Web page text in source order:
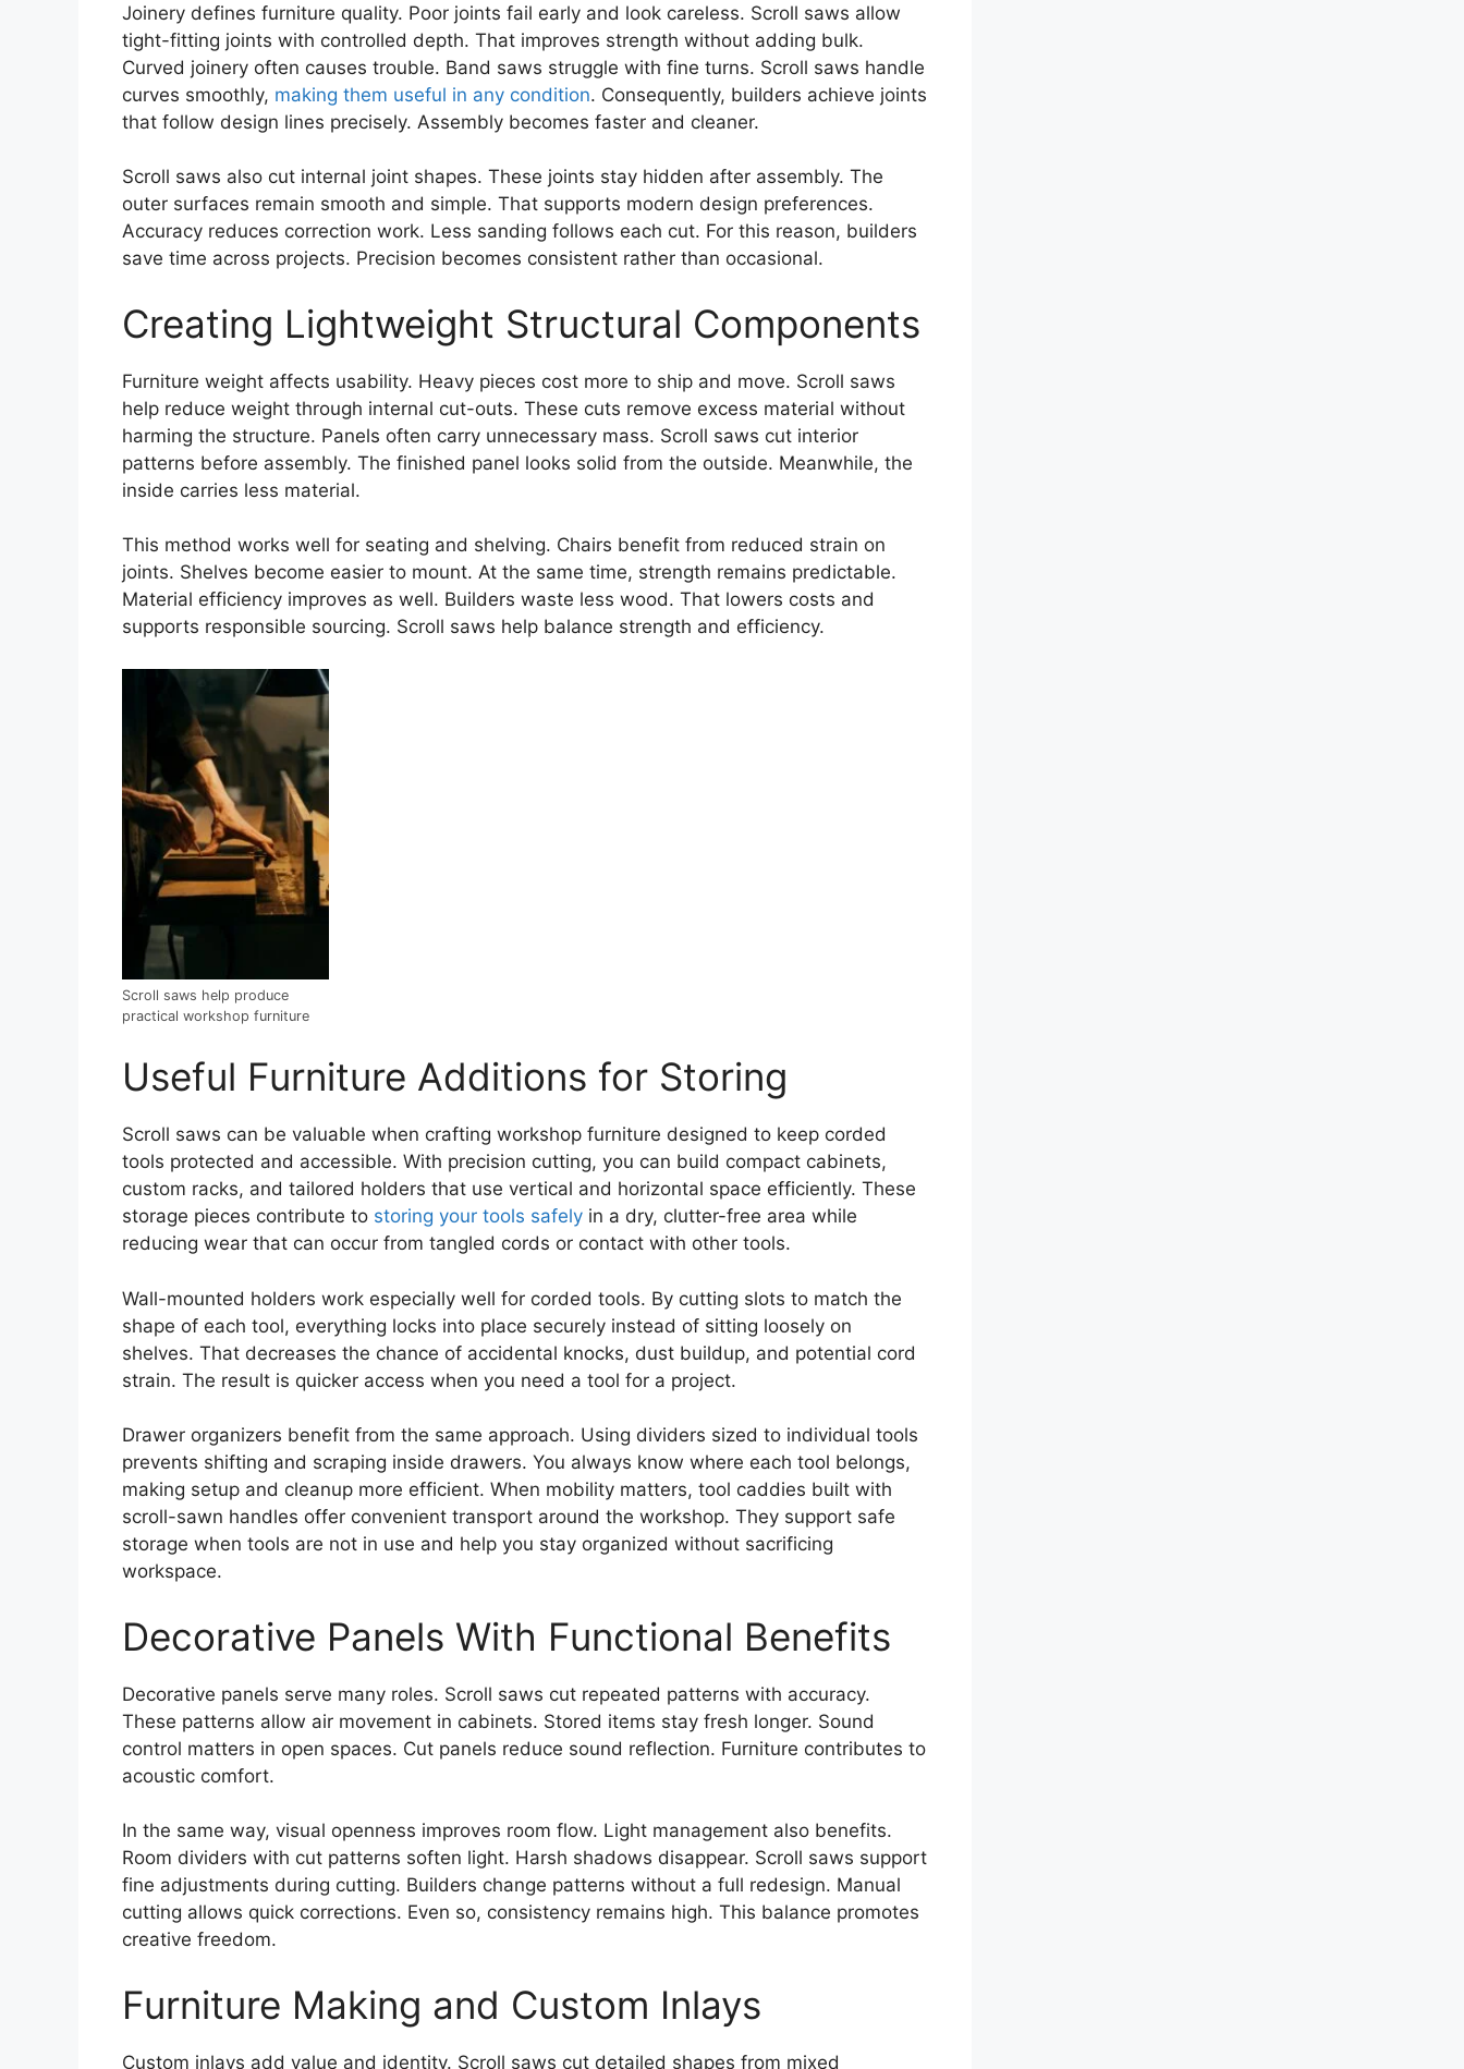
Joinery defines furniture quality. Poor joints fail early and look careless. Scroll saws allow
tight-fitting joints with controlled depth. That improves strength without adding bulk.
Curved joinery often causes trouble. Band saws struggle with fine turns. Scroll saws handle
curves smoothly, making them useful in any condition. Consequently, builders achieve joints
that follow design lines precisely. Assembly becomes faster and cleaner.
Scroll saws also cut internal joint shapes. These joints stay hidden after assembly. The
outer surfaces remain smooth and simple. That supports modern design preferences.
Accuracy reduces correction work. Less sanding follows each cut. For this reason, builders
save time across projects. Precision becomes consistent rather than occasional.
Creating Lightweight Structural Components
Furniture weight affects usability. Heavy pieces cost more to ship and move. Scroll saws
help reduce weight through internal cut-outs. These cuts remove excess material without
harming the structure. Panels often carry unnecessary mass. Scroll saws cut interior
patterns before assembly. The finished panel looks solid from the outside. Meanwhile, the
inside carries less material.
This method works well for seating and shelving. Chairs benefit from reduced strain on
joints. Shelves become easier to mount. At the same time, strength remains predictable.
Material efficiency improves as well. Builders waste less wood. That lowers costs and
supports responsible sourcing. Scroll saws help balance strength and efficiency.
Scroll saws help produce
practical workshop furniture
Useful Furniture Additions for Storing
Scroll saws can be valuable when crafting workshop furniture designed to keep corded
tools protected and accessible. With precision cutting, you can build compact cabinets,
custom racks, and tailored holders that use vertical and horizontal space efficiently. These
storage pieces contribute to storing your tools safely in a dry, clutter-free area while
reducing wear that can occur from tangled cords or contact with other tools.
Wall-mounted holders work especially well for corded tools. By cutting slots to match the
shape of each tool, everything locks into place securely instead of sitting loosely on
shelves. That decreases the chance of accidental knocks, dust buildup, and potential cord
strain. The result is quicker access when you need a tool for a project.
Drawer organizers benefit from the same approach. Using dividers sized to individual tools
prevents shifting and scraping inside drawers. You always know where each tool belongs,
making setup and cleanup more efficient. When mobility matters, tool caddies built with
scroll-sawn handles offer convenient transport around the workshop. They support safe
storage when tools are not in use and help you stay organized without sacrificing
workspace.
Decorative Panels With Functional Benefits
Decorative panels serve many roles. Scroll saws cut repeated patterns with accuracy.
These patterns allow air movement in cabinets. Stored items stay fresh longer. Sound
control matters in open spaces. Cut panels reduce sound reflection. Furniture contributes to
acoustic comfort.
In the same way, visual openness improves room flow. Light management also benefits.
Room dividers with cut patterns soften light. Harsh shadows disappear. Scroll saws support
fine adjustments during cutting. Builders change patterns without a full redesign. Manual
cutting allows quick corrections. Even so, consistency remains high. This balance promotes
creative freedom.
Furniture Making and Custom Inlays
Custom inlays add value and identity. Scroll saws cut detailed shapes from mixed